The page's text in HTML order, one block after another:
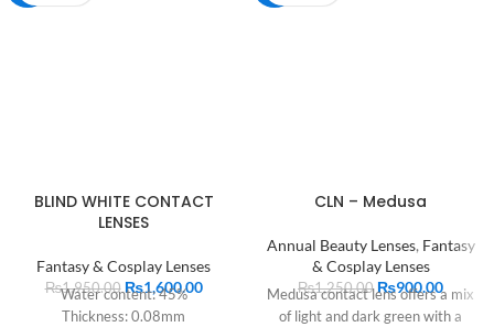
BLIND WHITE CONTACT
LENSES
Fantasy & Cosplay Lenses
₨1,950.00 ₨1,600.00
Water content: 45%
Thickness: 0.08mm
CLN – Medusa
Annual Beauty Lenses, Fantasy
& Cosplay Lenses
₨1,250.00 ₨900.00
Medusa contact lens offers a mix
of light and dark green with a